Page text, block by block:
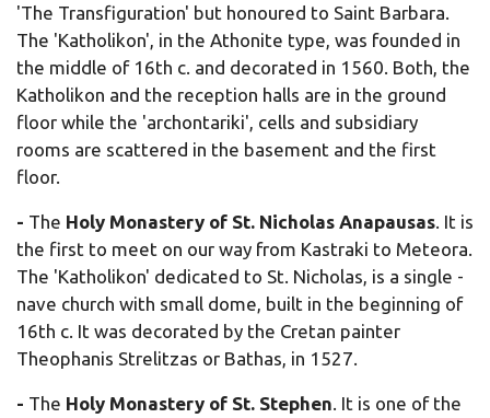
'The Transfiguration' but honoured to Saint Barbara.
The 'Katholikon', in the Athonite type, was founded in
the middle of 16th c. and decorated in 1560. Both, the
Katholikon and the reception halls are in the ground
floor while the 'archontariki', cells and subsidiary
rooms are scattered in the basement and the first
floor.
- The Holy Monastery of St. Nicholas Anapausas. It is
the first to meet on our way from Kastraki to Meteora.
The 'Katholikon' dedicated to St. Nicholas, is a single -
nave church with small dome, built in the beginning of
16th c. It was decorated by the Cretan painter
Theophanis Strelitzas or Bathas, in 1527.
- The Holy Monastery of St. Stephen. It is one of the